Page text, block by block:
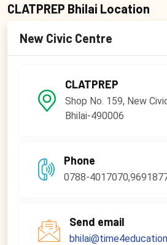
CLATPREP Bhilai Location
New Civic Centre
CLATPREP
Shop No. 159, New
Bhilai-490006
Phone
0788-
Send email